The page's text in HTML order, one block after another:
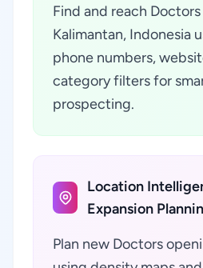
Find and reach
Kalimantan, Indonesia
phone numbers,
category filters for
prospecting.
Location
Expansion
Plan new Doctors